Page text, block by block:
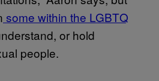
some within the LGBTQ
or hold
people.